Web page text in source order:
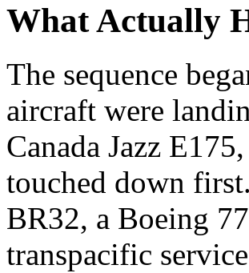
What Actually
The sequence
aircraft were
Canada Jazz
touched down
BR32, a Boeing
transpacific